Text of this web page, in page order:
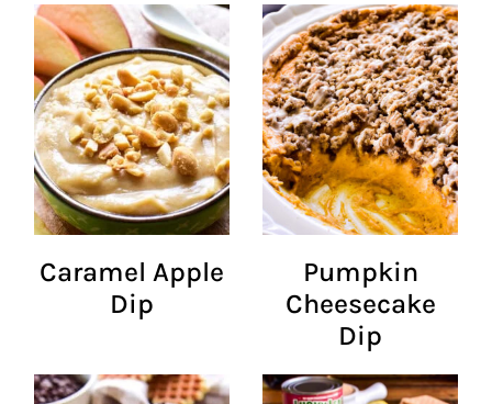
Caramel Apple
Dip
Pumpkin
Cheesecake
Dip